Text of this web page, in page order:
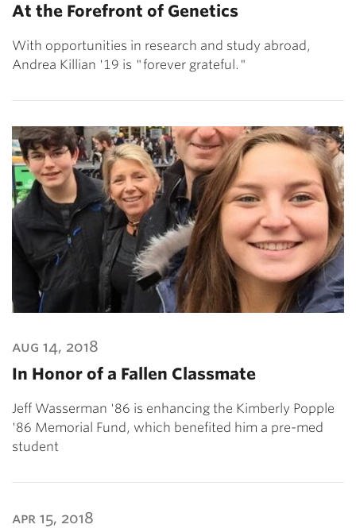
At the Forefront of Genetics
With opportunities in research and study abroad,
Andrea Killian '19 is "forever grateful."
aug 14, 2018
In Honor of a Fallen Classmate
Jeff Wasserman '86 is enhancing the Kimberly Popple
'86 Memorial Fund, which benefited him a pre-med
student
apr 15, 2018